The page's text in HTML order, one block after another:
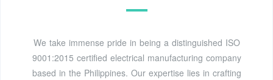
We take immense pride in being a distinguished ISO
9001:2015 certified electrical manufacturing company
based in the Philippines. Our expertise lies in crafting